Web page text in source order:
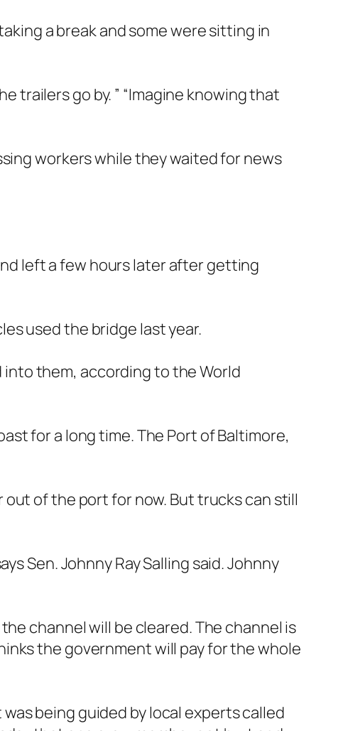
a break and some were sitting in
trailers go by. ” “Imagine knowing that
workers while they waited for news
left a few hours later after getting
used the bridge last year.
into them, according to the World
for a long time. The Port of Baltimore,
of the port for now. But trucks can still
Sen. Johnny Ray Salling said. Johnny
channel will be cleared. The channel is
the government will pay for the whole
being guided by local experts called